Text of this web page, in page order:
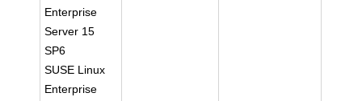
Enterprise
Server 15
SP6
SUSE Linux
Enterprise